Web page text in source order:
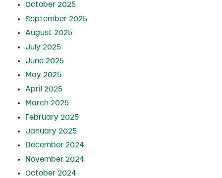
October 2025
September 2025
August 2025
July 2025
June 2025
May 2025
April 2025
March 2025
February 2025
January 2025
December 2024
November 2024
October 2024